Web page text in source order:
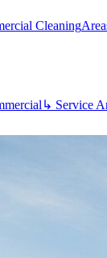
Cleaning
↳ Service